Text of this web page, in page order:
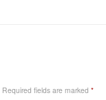
Required fields are marked *